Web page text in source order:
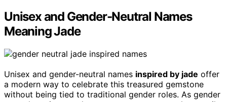
Unisex and Gender-Neutral Names
Meaning Jade
Unisex and gender-neutral names inspired by jade offer
a modern way to celebrate this treasured gemstone
without being tied to traditional gender roles. As gender